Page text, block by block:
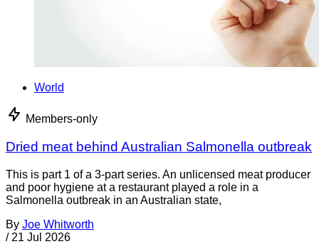
World
Members-only
Dried meat behind Australian Salmonella outbreak
This is part 1 of a 3-part series. An unlicensed meat producer
and poor hygiene at a restaurant played a role in a
Salmonella outbreak in an Australian state,
By Joe Whitworth
/ 21 Jul 2026